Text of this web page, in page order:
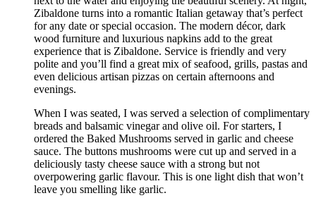
Zibaldone turns into a romantic Italian getaway that’s perfect
for any date or special occasion. The modern décor, dark
wood furniture and luxurious napkins add to the great
experience that is Zibaldone. Service is friendly and very
polite and you’ll find a great mix of seafood, grills, pastas and
even delicious artisan pizzas on certain afternoons and
evenings.
When I was seated, I was served a selection of complimentary
breads and balsamic vinegar and olive oil. For starters, I
ordered the Baked Mushrooms served in garlic and cheese
sauce. The buttons mushrooms were cut up and served in a
deliciously tasty cheese sauce with a strong but not
overpowering garlic flavour. This is one light dish that won’t
leave you smelling like garlic.